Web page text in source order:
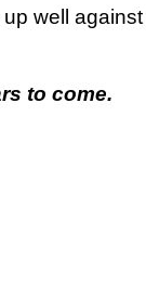
well against
to come.